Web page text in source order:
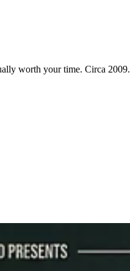
worth your time. Circa 2009.